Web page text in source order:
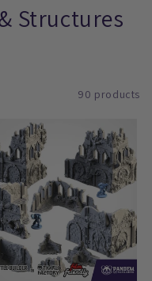
Structures
90 products